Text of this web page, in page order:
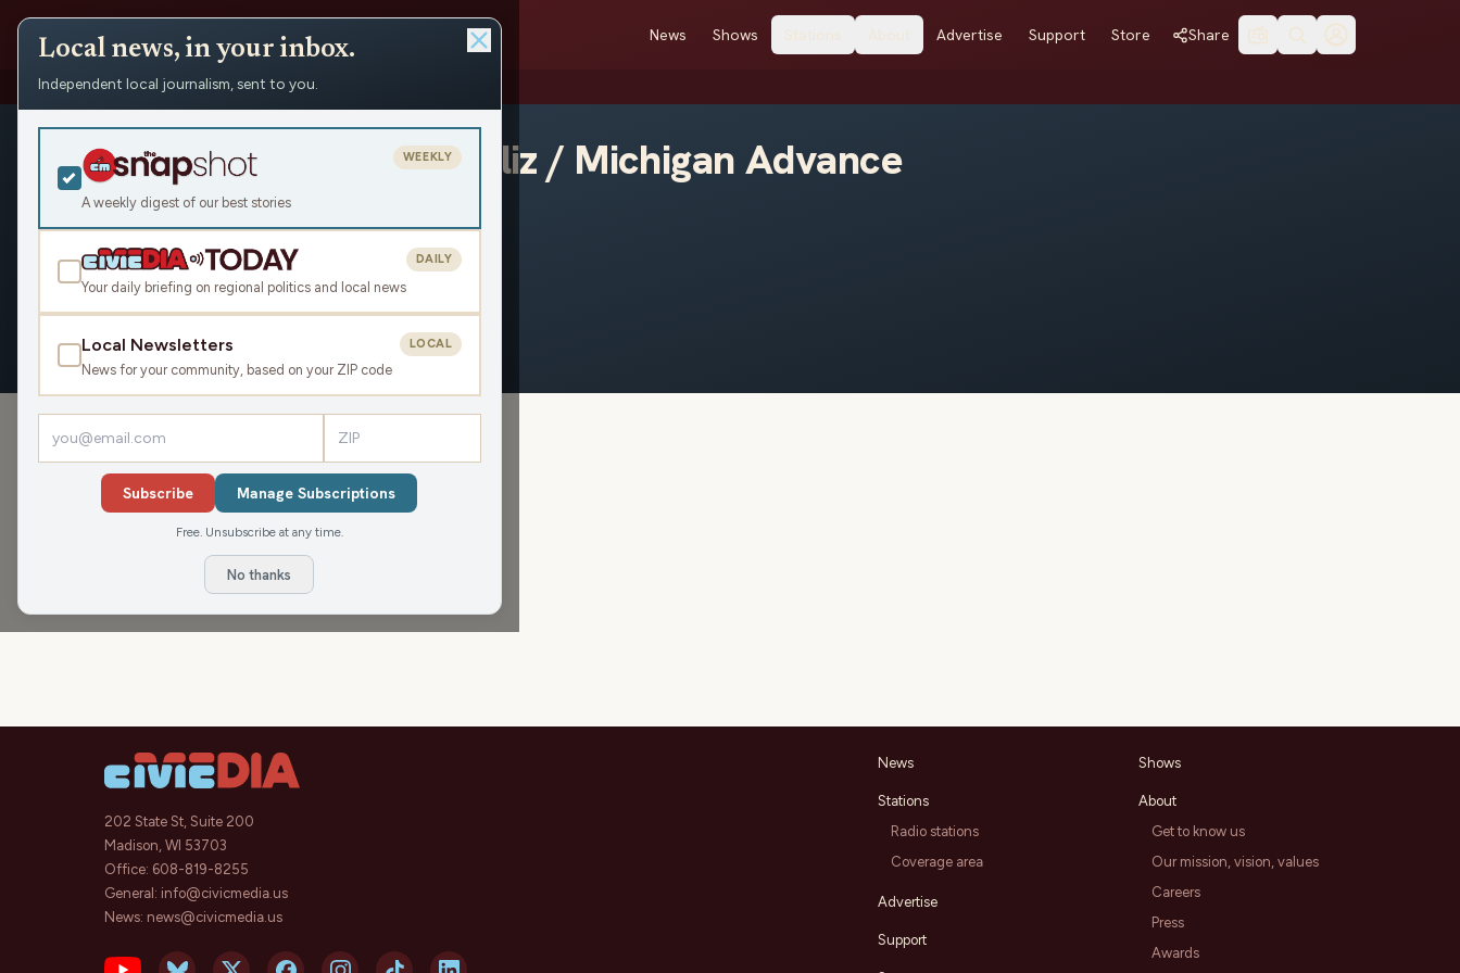
News Shows Stations About Advertise Support Store Share
People Erick Díaz Veliz / Michigan Advance
Erick Díaz Veliz / Michigan Advance
Civic Media
OVERVIEW
202 State St, Suite 200
Madison, WI 53703
Office: 608-819-8255
General: info@civicmedia.us
News: news@civicmedia.us
News
Stations
Radio stations
Coverage area
Advertise
Support
Shows
About
Get to know us
Our mission, vision, values
Careers
Press
Awards
Local news, in your inbox.
Independent local journalism, sent to you.
A weekly digest of our best stories
WEEKLY
Your daily briefing on regional politics and local news
DAILY
Local Newsletters
News for your community, based on your ZIP code
LOCAL
Subscribe Manage Subscriptions
Free. Unsubscribe at any time.
No thanks